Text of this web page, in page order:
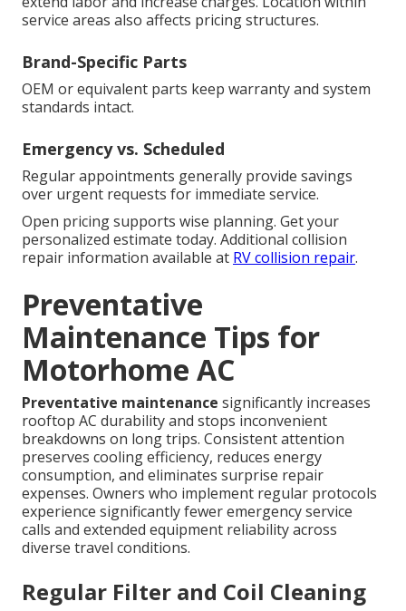
service areas also affects pricing structures.
Brand-Specific Parts
OEM or equivalent parts keep warranty and system
standards intact.
Emergency vs. Scheduled
Regular appointments generally provide savings
over urgent requests for immediate service.
Open pricing supports wise planning. Get your
personalized estimate today. Additional collision
repair information available at RV collision repair.
Preventative
Maintenance Tips for
Motorhome AC
Preventative maintenance significantly increases
rooftop AC durability and stops inconvenient
breakdowns on long trips. Consistent attention
preserves cooling efficiency, reduces energy
consumption, and eliminates surprise repair
expenses. Owners who implement regular protocols
experience significantly fewer emergency service
calls and extended equipment reliability across
diverse travel conditions.
Regular Filter and Coil Cleaning